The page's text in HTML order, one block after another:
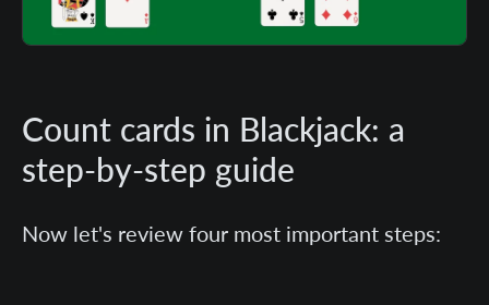
Count cards in Blackjack: a
step-by-step guide
Now let's review four most important steps: